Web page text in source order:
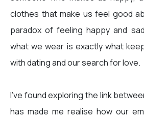
clothes that make us feel good
paradox of feeling happy and
what we wear is exactly what
with dating and our search for love.
I’ve found exploring the link
has made me realise how our